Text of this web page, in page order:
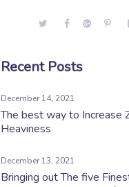
Recent Posts
December 14, 2021
The best way to Increase
Heaviness
December 13, 2021
Bringing out The five